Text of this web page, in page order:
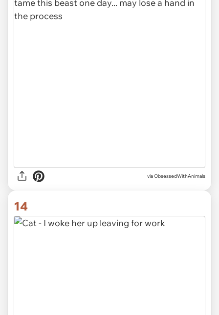
via ObsessedWithAnimals
14